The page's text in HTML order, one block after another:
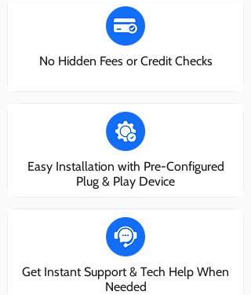
No Hidden Fees or Credit Checks
Easy Installation with Pre-Configured
Plug & Play Device
Get Instant Support & Tech Help When
Needed